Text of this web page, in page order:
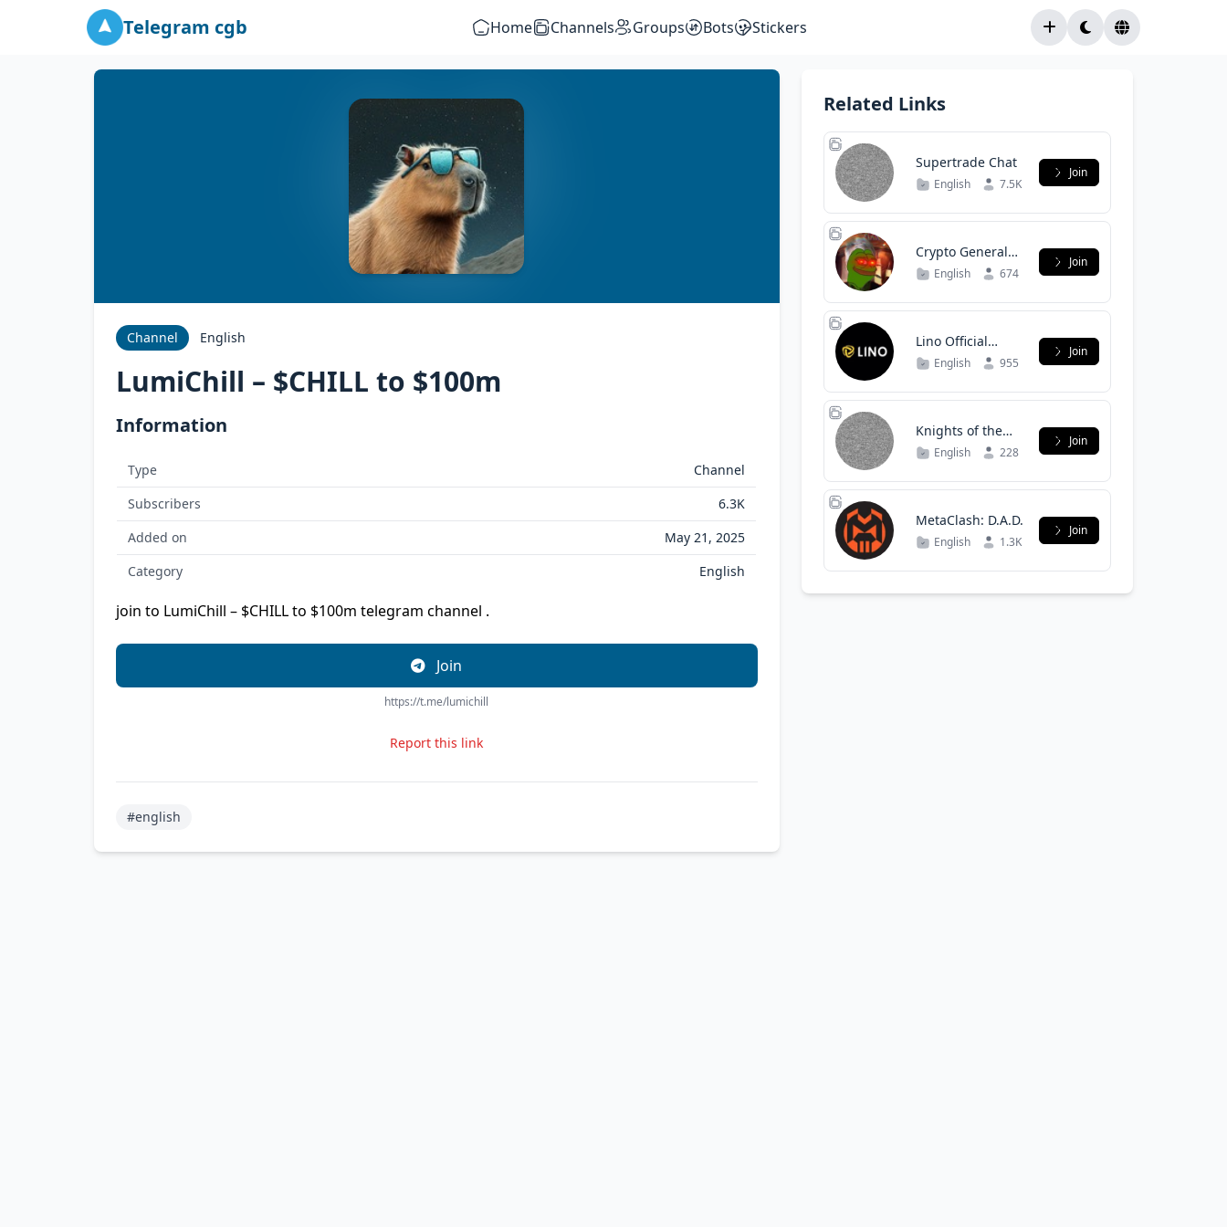
Telegram cgb Home Channels Groups Bots Stickers
Channel English
LumiChill – $CHILL to $100m
Information
Type
Channel
Subscribers
6.3K
Added on
May 21, 2025
Category
English
join to LumiChill – $CHILL to $100m telegram channel .
Join
https://t.me/lumichill
Report this link
#english
Related Links
Supertrade Chat
English 7.5K
Join
Crypto General
Discussion
English 674
Join
Lino Official
GroupEnglish 955
Join
Knights of the
Orion Directive
English 228
Join
MetaClash: D.A.D.
English 1.3K
Join